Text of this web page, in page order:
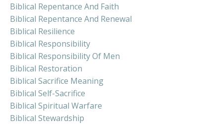
Biblical Repentance And Faith
Biblical Repentance And Renewal
Biblical Resilience
Biblical Responsibility
Biblical Responsibility Of Men
Biblical Restoration
Biblical Sacrifice Meaning
Biblical Self-Sacrifice
Biblical Spiritual Warfare
Biblical Stewardship